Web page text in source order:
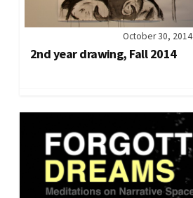
October 30, 2014
2nd year drawing, Fall 2014